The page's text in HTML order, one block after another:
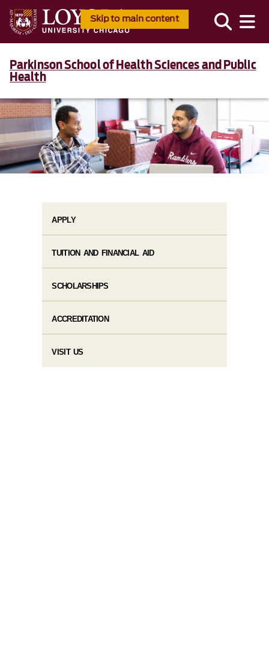
Skip to main content
Parkinson School of Health Sciences and Public
Health
APPLY
TUITION AND FINANCIAL AID
SCHOLARSHIPS
ACCREDITATION
VISIT US